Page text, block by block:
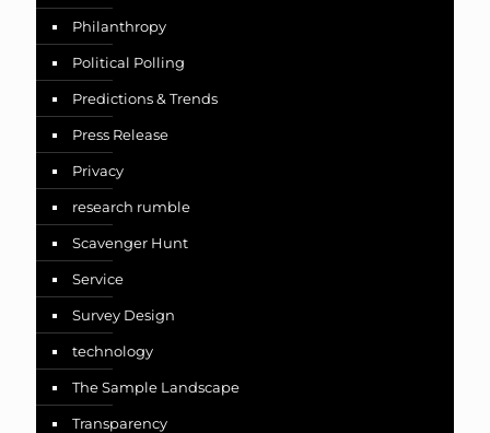
Philanthropy
Political Polling
Predictions & Trends
Press Release
Privacy
research rumble
Scavenger Hunt
Service
Survey Design
technology
The Sample Landscape
Transparency